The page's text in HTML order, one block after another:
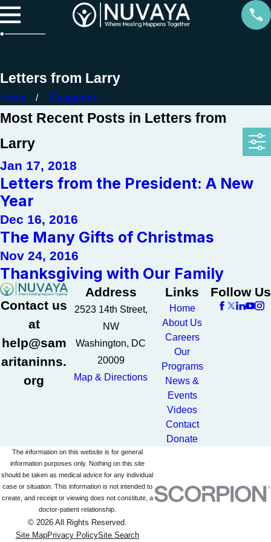
Letters from Larry
Home Categories
Most Recent Posts in Letters from
Larry
Jan 17, 2018
Letters from the President: A New
Year
Dec 16, 2016
The Many Gifts of Christmas
Nov 24, 2016
Thanksgiving with Our Family
Contact us
at
help@sam
aritaninns.
org
Address
2523 14th Street,
NW
Washington, DC
20009
Map & Directions
Links
Home
About Us
Careers
Our
Programs
News &
Events
Videos
Contact
Donate
Follow Us
The information on this website is for general
information purposes only. Nothing on this site
should be taken as medical advice for any individual
case or situation. This information is not intended to
create, and receipt or viewing does not constitute, a
doctor-patient relationship.
© 2026 All Rights Reserved.
Site MapPrivacy PolicySite Search